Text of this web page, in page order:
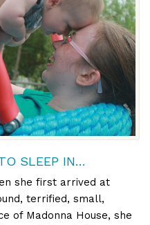
SLEEP IN…
she first arrived at
terrified, small,
of Madonna House, she